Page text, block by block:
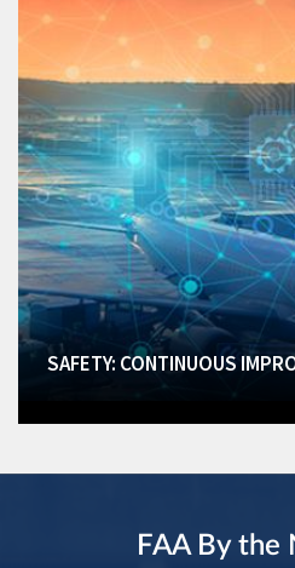
SAFETY: CONTINUOUS
FAA By the